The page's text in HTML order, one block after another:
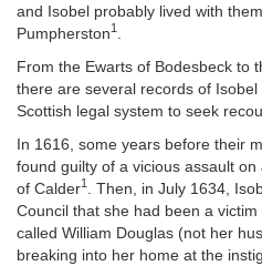
and Isobel probably lived with
Pumpherston1
From the Ewarts of Bodesbeck to
there are several records of
Scottish legal system to seek
In 1616, some years before their
found guilty of a vicious assault
of Calder1
. Then, in July 1634,
Council that she had been a
called William Douglas (not her
breaking into her home at the